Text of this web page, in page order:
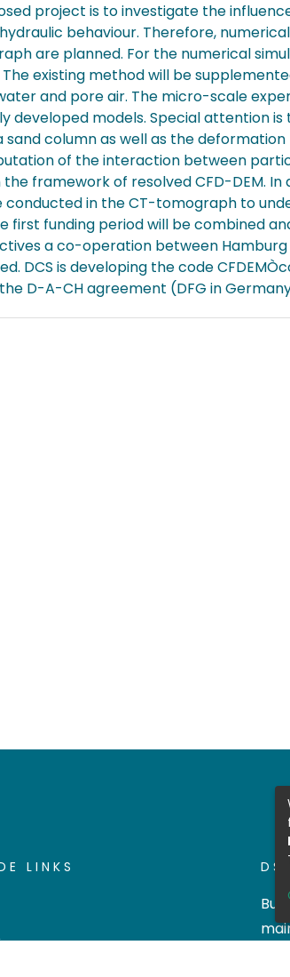
project is to investigate the
behaviour. Therefore,
are planned. For the numerical
The existing method will be
and pore air. The micro-scale
developed models. Special attention
column as well as the
of the interaction between
framework of resolved CFD-DEM. In
conducted in the CT-tomograph to
first funding period will be combined
a co-operation between
DCS is developing the code
D-A-CH agreement (DFG in
LINKS